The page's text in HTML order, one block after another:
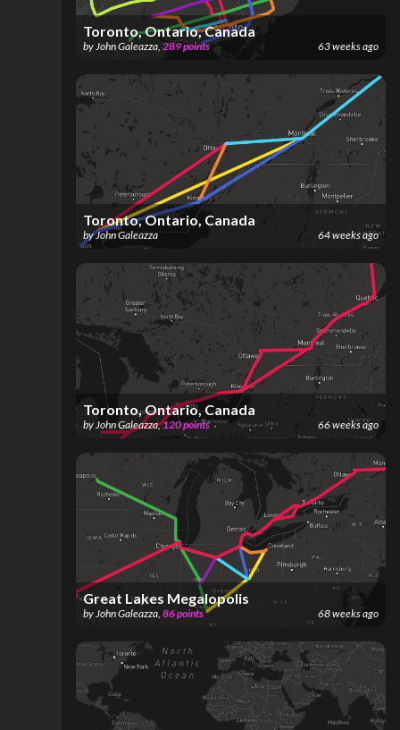
Toronto, Ontario, Canada
byJohn Galeazza, 289points 63 weeks ago
Toronto, Ontario, Canada
byJohn Galeazza 64 weeks ago
Toronto, Ontario, Canada
by John Galeazza,120points 66 weeks ago
Great Lakes Megalopolis
by John Galeazza 86points 68 weeks ago